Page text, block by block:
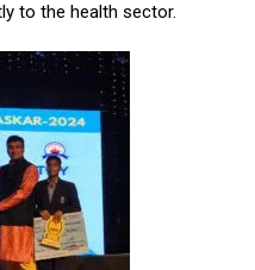
to the health sector.